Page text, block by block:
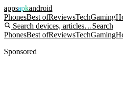
appsapkandroid
PhonesBest ofReviewsTechGaming
Search devices, articles…Search
PhonesBest ofReviewsTechGaming
Sponsored